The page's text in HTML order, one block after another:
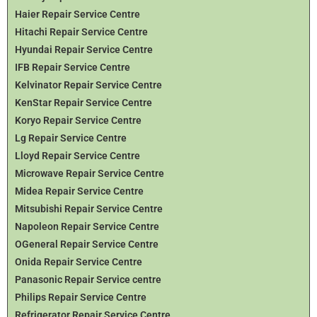
Haier Repair Service Centre
Hitachi Repair Service Centre
Hyundai Repair Service Centre
IFB Repair Service Centre
Kelvinator Repair Service Centre
KenStar Repair Service Centre
Koryo Repair Service Centre
Lg Repair Service Centre
Lloyd Repair Service Centre
Microwave Repair Service Centre
Midea Repair Service Centre
Mitsubishi Repair Service Centre
Napoleon Repair Service Centre
OGeneral Repair Service Centre
Onida Repair Service Centre
Panasonic Repair Service centre
Philips Repair Service Centre
Refrigerator Repair Service Centre